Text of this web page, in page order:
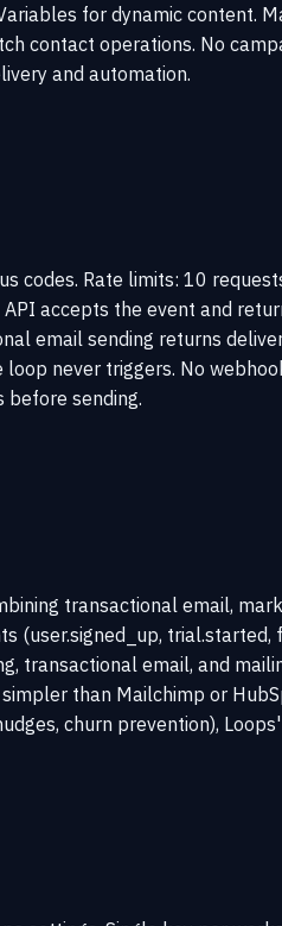
for dynamic content.
contact operations. No
and automation.
codes. Rate limits: 10
accepts the event and
email sending returns
never triggers. No
sending.
transactional email,
transactional email, and
than Mailchimp or
churn prevention),